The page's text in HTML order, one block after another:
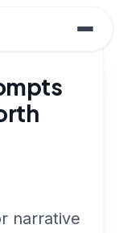
narrative